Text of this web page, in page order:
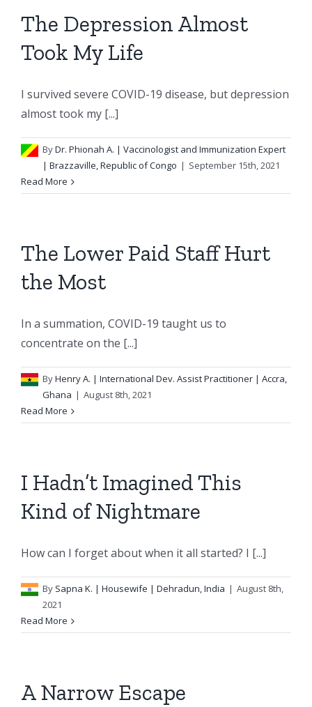
The Depression Almost
Took My Life
I survived severe COVID-19 disease, but depression
almost took my [...]
ByDr. Phionah A. | Vaccinologist and Immunization Expert
| Brazzaville, Republic of Congo | September 15th, 2021
Read More
The Lower Paid Staff Hurt
the Most
In a summation, COVID-19 taught us to
concentrate on the [...]
ByHenry A. | International Dev. Assist Practitioner | Accra,
Ghana | August 8th, 2021
Read More
I Hadn’t Imagined This
Kind of Nightmare
How can I forget about when it all started? I [...]
By Sapna K. | Housewife | Dehradun, India | August 8th,
2021
Read More
A Narrow Escape